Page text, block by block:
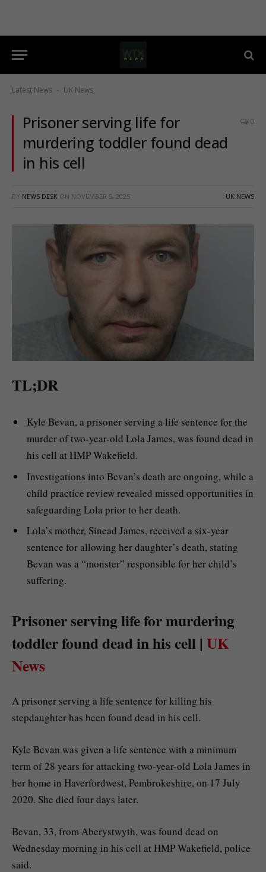
Latest News - UK News
Prisoner serving life for
murdering toddler found dead
in his cell
0
BY NEWS DESK ON NOVEMBER 5, 2025 UK NEWS
TL;DR
Kyle Bevan, a prisoner serving a life sentence for the
murder of two-year-old Lola James, was found dead in
his cell at HMP Wakefield.
Investigations into Bevan’s death are ongoing, while a
child practice review revealed missed opportunities in
safeguarding Lola prior to her death.
Lola’s mother, Sinead James, received a six-year
sentence for allowing her daughter’s death, stating
Bevan was a “monster” responsible for her child’s
suffering.
Prisoner serving life for murdering
toddler found dead in his cell | UK
News
A prisoner serving a life sentence for killing his
stepdaughter has been found dead in his cell.
Kyle Bevan was given a life sentence with a minimum
term of 28 years for attacking two-year-old Lola James in
her home in Haverfordwest, Pembrokeshire, on 17 July
2020. She died four days later.
Bevan, 33, from Aberystwyth, was found dead on
Wednesday morning in his cell at HMP Wakefield, police
said.